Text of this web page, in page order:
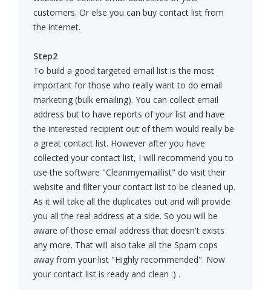
customers. Or else you can buy contact list from
the internet.
Step2
To build a good targeted email list is the most
important for those who really want to do email
marketing (bulk emailing). You can collect email
address but to have reports of your list and have
the interested recipient out of them would really be
a great contact list. However after you have
collected your contact list, I will recommend you to
use the software "Cleanmyemaillist" do visit their
website and filter your contact list to be cleaned up.
As it will take all the duplicates out and will provide
you all the real address at a side. So you will be
aware of those email address that doesn't exists
any more. That will also take all the Spam cops
away from your list "Highly recommended". Now
your contact list is ready and clean :) .